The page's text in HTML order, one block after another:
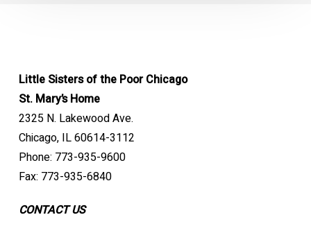
Little Sisters of the Poor Chicago
St. Mary’s Home
2325 N. Lakewood Ave.
Chicago, IL 60614-3112
Phone: 773-935-9600
Fax: 773-935-6840
CONTACT US